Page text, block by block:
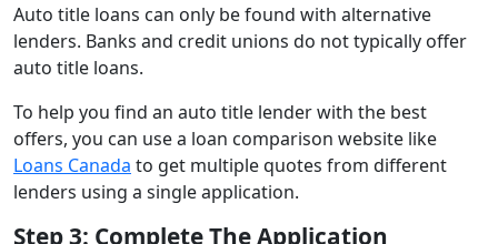
Auto title loans can only be found with alternative
lenders. Banks and credit unions do not typically offer
auto title loans.
To help you find an auto title lender with the best
offers, you can use a loan comparison website like
Loans Canada to get multiple quotes from different
lenders using a single application.
Step 3: Complete The Application